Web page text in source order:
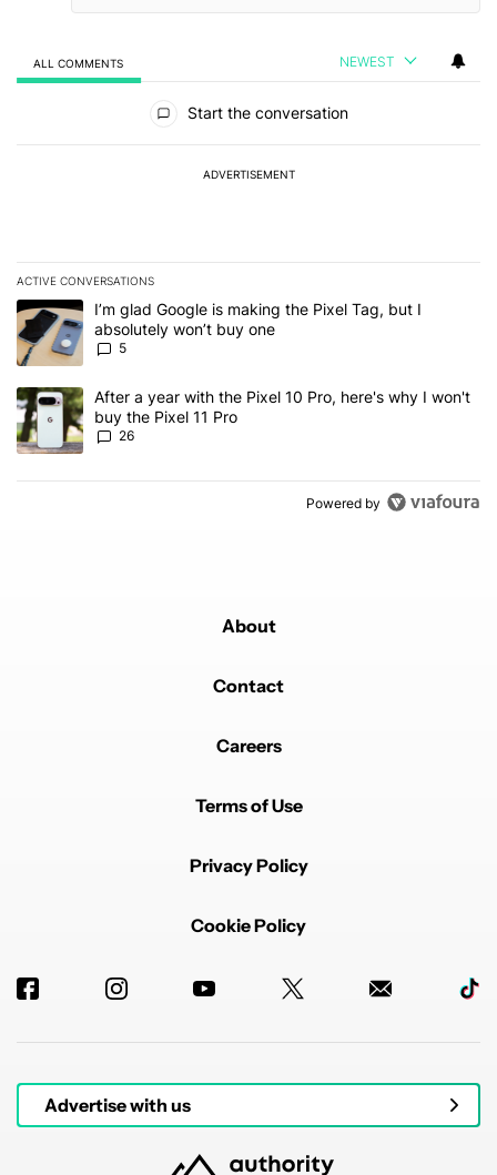
ALL COMMENTS NEWEST
Start the conversation
ADVERTISEMENT
ACTIVE CONVERSATIONS
The following is a list of the most commented articles in the last 7
A trending article titled "I’m glad Google is making the Pixel Tag,
I’m glad Google is making the Pixel Tag, but I
absolutely won’t buy one
5
A trending article titled "After a year with the Pixel 10 Pro, here's
After a year with the Pixel 10 Pro, here's why I won't
buy the Pixel 11 Pro
26
Powered by
About
Contact
Careers
Terms of Use
Privacy Policy
Cookie Policy
Advertise with us